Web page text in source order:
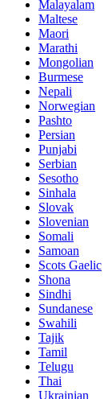
Malayalam
Maltese
Maori
Marathi
Mongolian
Burmese
Nepali
Norwegian
Pashto
Persian
Punjabi
Serbian
Sesotho
Sinhala
Slovak
Slovenian
Somali
Samoan
Scots Gaelic
Shona
Sindhi
Sundanese
Swahili
Tajik
Tamil
Telugu
Thai
Ukrainian